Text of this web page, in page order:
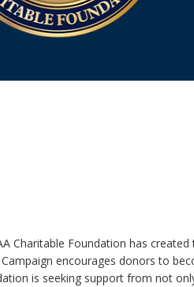
Charitable Foundation has
Campaign encourages donors to
is seeking support from not